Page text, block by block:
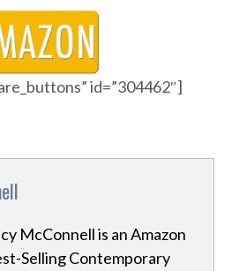
id=”304462″]
McConnell is an Amazon
Selling Contemporary